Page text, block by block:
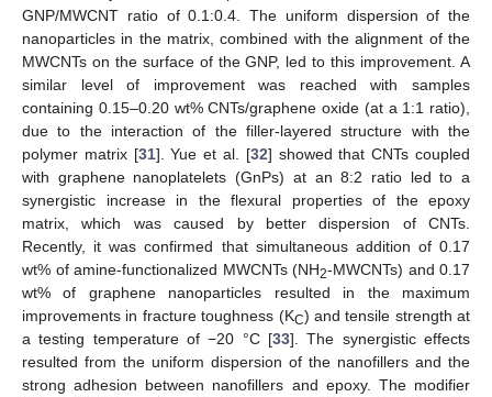
GNP/MWCNT ratio of 0.1:0.4. The uniform dispersion of the
nanoparticles in the matrix, combined with the alignment of the
MWCNTs on the surface of the GNP, led to this improvement. A
similar level of improvement was reached with samples
containing 0.15–0.20 wt% CNTs/graphene oxide (at a 1:1 ratio),
due to the interaction of the filler-layered structure with the
polymer matrix [31]. Yue et al. [32] showed that CNTs coupled
with graphene nanoplatelets (GnPs) at an 8:2 ratio led to a
synergistic increase in the flexural properties of the epoxy
matrix, which was caused by better dispersion of CNTs.
Recently, it was confirmed that simultaneous addition of 0.17
wt% of amine-functionalized MWCNTs (NH2-MWCNTs) and 0.17
wt% of graphene nanoparticles resulted in the maximum
improvements in fracture toughness (KC) and tensile strength at
a testing temperature of −20 °C [33]. The synergistic effects
resulted from the uniform dispersion of the nanofillers and the
strong adhesion between nanofillers and epoxy. The modifier